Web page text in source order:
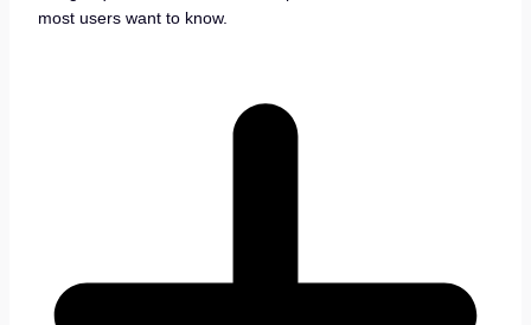
most users want to know.